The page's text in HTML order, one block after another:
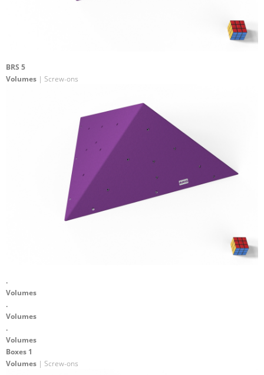
BRS 5
Volumes | Screw-ons
.
Volumes
.
Volumes
.
Volumes
Boxes 1
Volumes | Screw-ons